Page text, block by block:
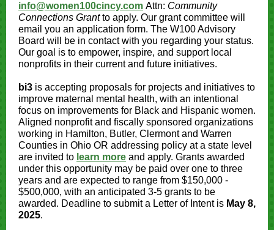
info@women100cincy.com Attn: Community
Connections Grantto apply. Our grant committee will
email you an application form. The W100 Advisory
Board will be in contact with you regarding your status.
Our goal is to empower, inspire, and support local
nonprofits in their current and future initiatives.
bi3 is accepting proposals for projects and initiatives to
improve maternal mental health, with an intentional
focus on improvements for Black and Hispanic women.
Aligned nonprofit and fiscally sponsored organizations
working in Hamilton, Butler, Clermont and Warren
Counties in Ohio OR addressing policy at a state level
are invited to learn more and apply. Grants awarded
under this opportunity may be paid over one to three
years and are expected to range from $150,000 -
$500,000, with an anticipated 3-5 grants to be
awarded. Deadline to submit a Letter of Intent is May 8,
2025.